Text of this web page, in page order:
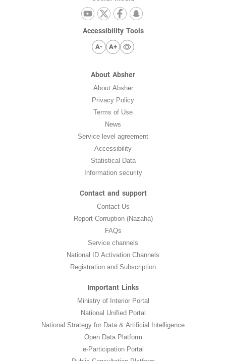
Accessibility Tools
A- A+
About Absher
About Absher
Privacy Policy
Terms of Use
News
Service level agreement
Accessibility
Statistical Data
Information security
Contact and support
Contact Us
Report Corruption (Nazaha)
FAQs
Service channels
National ID Activation Channels
Registration and Subscription
Important Links
Ministry of Interior Portal
National Unified Portal
National Strategy for Data & Artificial Intelligence
Open Data Platform
e-Participation Portal